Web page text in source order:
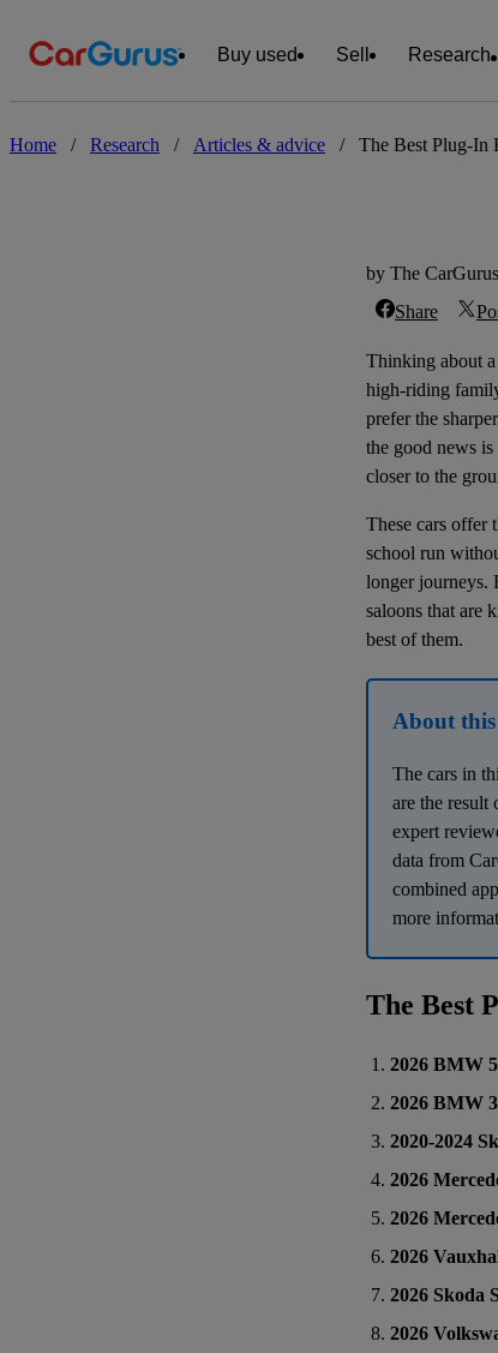
Buy used Sell Research
Home / Research / Articles & advice / The Best Plug-In
by The
Share
Thinking about a
high-riding
prefer the
the good news
closer to the
These cars offer
school run
longer journeys.
saloons that are
best of them.
About
The cars in
are the result
expert
data from
combined
more
The Best
2026 BMW
2026 BMW
2020-2024
2026
2026
2026
2026 Skoda
2026